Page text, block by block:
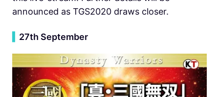
announced as TGS2020 draws closer.
27th September